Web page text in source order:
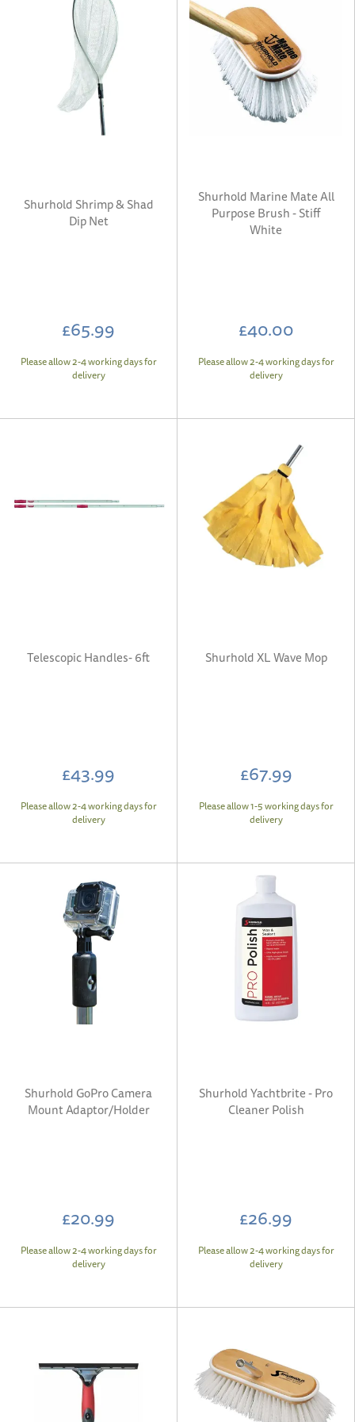
Shurhold Shrimp & Shad
Dip Net
£65.99
Please allow 2-4 working days for
delivery
Shurhold Marine Mate All
Purpose Brush - Stiff
White
£40.00
Please allow 2-4 working days for
delivery
Telescopic Handles- 6ft
£43.99
Please allow 2-4 working days for
delivery
Shurhold XL Wave Mop
£67.99
Please allow 1-5 working days for
delivery
Shurhold GoPro Camera
Mount Adaptor/Holder
£20.99
Please allow 2-4 working days for
delivery
Shurhold Yachtbrite - Pro
Cleaner Polish
£26.99
Please allow 2-4 working days for
delivery